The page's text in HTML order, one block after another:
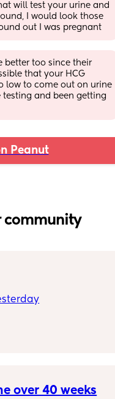
will test your urine and
I would look those
out I was pregnant
better too since their
that your HCG
low to come out on urine
testing and been getting
Peanut
community
over 40 weeks